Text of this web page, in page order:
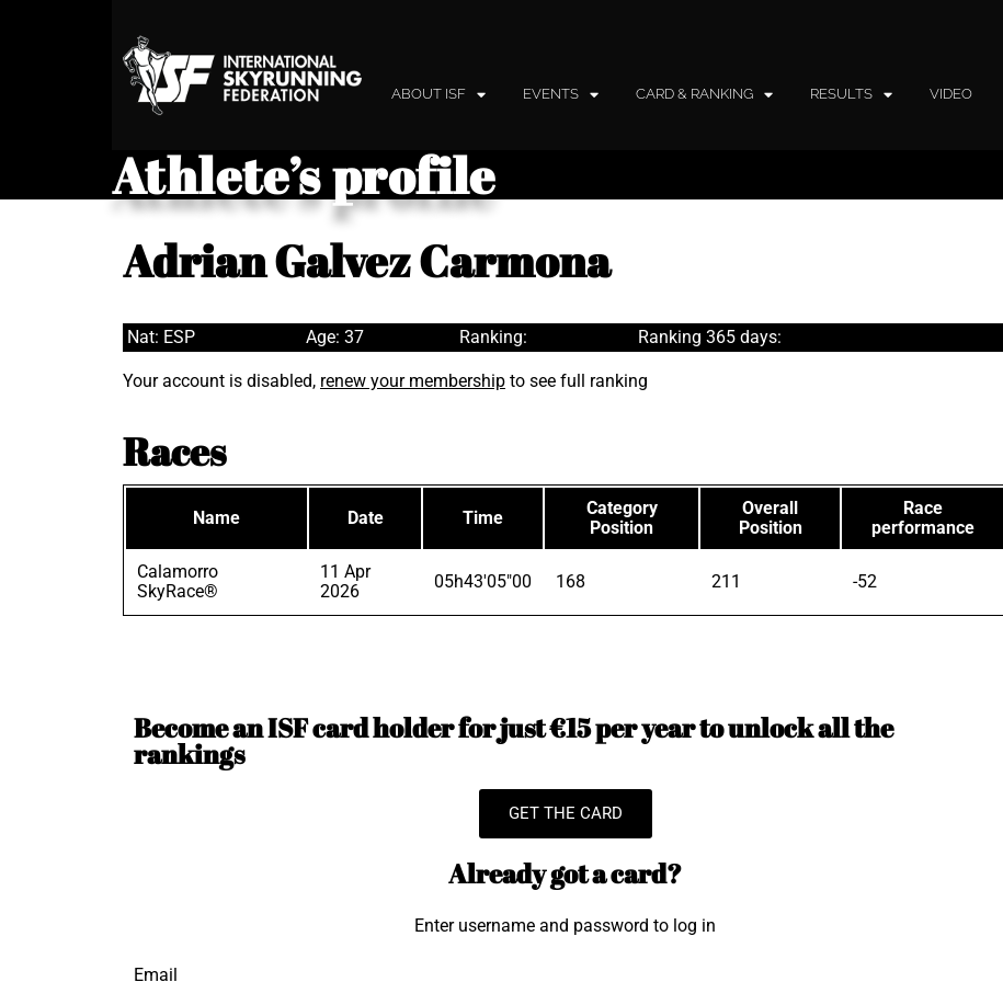
ABOUT ISF EVENTS CARD & RANKING RESULTS VIDEO
Athlete’s profile
Adrian Galvez Carmona
Nat: ESP Age: 37 Ranking: Ranking 365 days:
Your account is disabled, renew your membership to see full ranking
Races
Name Date Time
Category
Position
Overall
Position
Race
performance
Calamorro
SkyRace®
11 Apr
2026
05h43'05"00 168 211 -52
Become an ISF card holder for just €15 per year to unlock all the
rankings
GET THE CARD
Already got a card?
Enter username and password to log in
Email